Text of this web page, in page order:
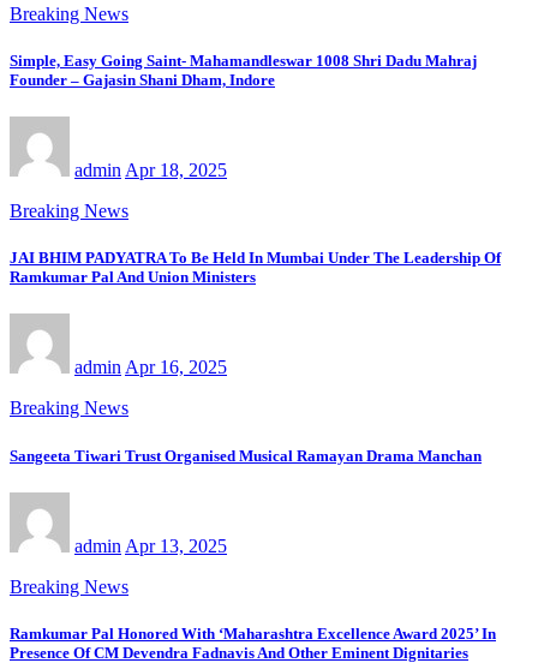
Breaking News
Simple, Easy Going Saint- Mahamandleswar 1008 Shri Dadu Mahraj
Founder – Gajasin Shani Dham, Indore
admin Apr 18, 2025
Breaking News
JAI BHIM PADYATRA To Be Held In Mumbai Under The Leadership Of
Ramkumar Pal And Union Ministers
admin Apr 16, 2025
Breaking News
Sangeeta Tiwari Trust Organised Musical Ramayan Drama Manchan
admin Apr 13, 2025
Breaking News
Ramkumar Pal Honored With ‘Maharashtra Excellence Award 2025’ In
Presence Of CM Devendra Fadnavis And Other Eminent Dignitaries